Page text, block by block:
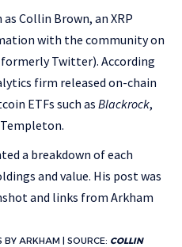
Collin Brown, an XRP
with the community on
Twitter). According
firm released on-chain
ETFs such as Blackrock,
a breakdown of each
and value. His post was
and links from Arkham
BY ARKHAM | SOURCE: COLLIN